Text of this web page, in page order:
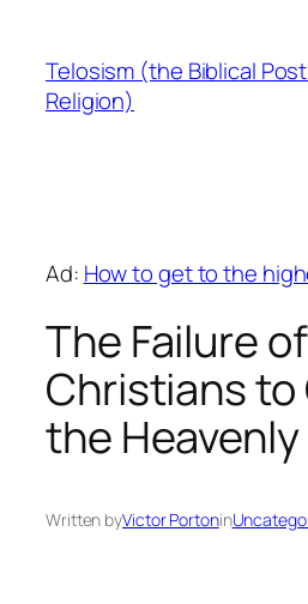
content
Telosism (the Biblical
Religion)
Ad: How to get to the
The Failure of
Christians to
the
Written byVictor Portonin